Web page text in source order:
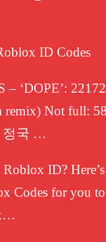
ID Codes
– ‘DOPE’:
remix) Not full:
정국 …
ID?
Codes for you to